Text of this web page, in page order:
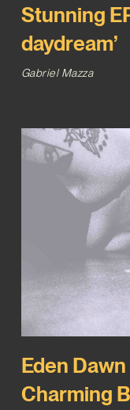
Stunning
daydream’
Gabriel Mazza
Eden
Charming